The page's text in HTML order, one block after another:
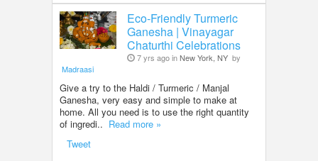
Eco-Friendly Turmeric
Ganesha | Vinayagar
Chaturthi Celebrations
7 yrs ago inNew York, NY by
Madraasi
Give a try to the Haldi / Turmeric / Manjal
Ganesha, very easy and simple to make at
home. All you need is to use the right quantity
of ingredi.. Read more »
Tweet